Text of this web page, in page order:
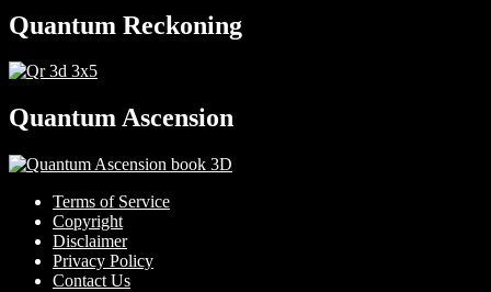
Quantum Reckoning
Quantum Ascension
Terms of Service
Copyright
Disclaimer
Privacy Policy
Contact Us